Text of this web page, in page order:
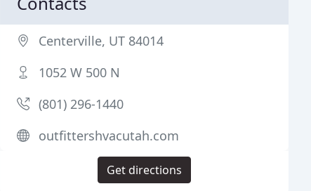
Centerville, UT 84014
1052 W 500 N
(801) 296-1440
outfittershvacutah.com
Get directions